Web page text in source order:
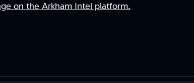
on the Arkham Intel platform.